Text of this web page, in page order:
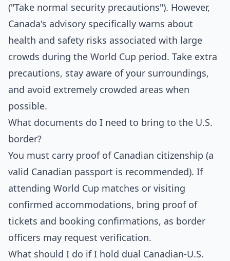
("Take normal security precautions"). However,
Canada's advisory specifically warns about
health and safety risks associated with large
crowds during the World Cup period. Take extra
precautions, stay aware of your surroundings,
and avoid extremely crowded areas when
possible.
What documents do I need to bring to the U.S.
border?
You must carry proof of Canadian citizenship (a
valid Canadian passport is recommended). If
attending World Cup matches or visiting
confirmed accommodations, bring proof of
tickets and booking confirmations, as border
officers may request verification.
What should I do if I hold dual Canadian-U.S.